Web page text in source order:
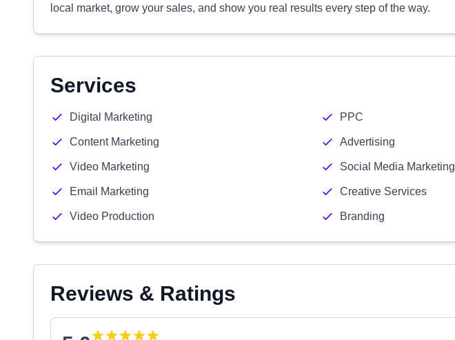
local market, grow your sales, and show you real results every step of the way.
Services
Digital Marketing PPC
Content Marketing Advertising
Video Marketing Social Media Marketing
Email Marketing Creative Services
Video Production Branding
Reviews & Ratings